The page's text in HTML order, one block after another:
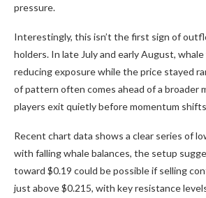
pressure.
Interestingly, this isn’t the first sign of
holders. In late July and early August,
reducing exposure while the price stayed
of pattern often comes ahead of a broader
players exit quietly before momentum
Recent chart data shows a clear series of
with falling whale balances, the setup
toward $0.19 could be possible if selling
just above $0.215, with key resistance